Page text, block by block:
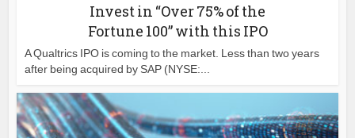
Invest in “Over 75% of the
Fortune 100” with this IPO
A Qualtrics IPO is coming to the market. Less than two years
after being acquired by SAP (NYSE:...